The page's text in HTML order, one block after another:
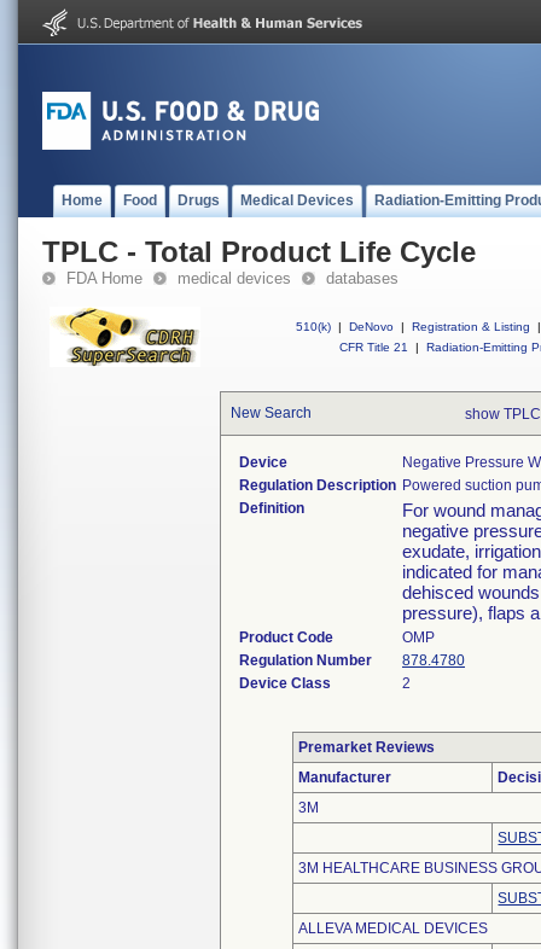
Home Food Drugs Medical Devices Radiation-Emitting
TPLC - Total Product Life Cycle
FDA Home medical devices databases
510(k) | DeNovo | Registration & Listing
|
CFR Title 21
| Radiation-Emitting
New Search show
Device
Negative Pressure
Regulation Description Powered suction
Definition
For wound
negative
exudate,
indicated for
dehisced
pressure), flaps
Product Code
OMP
Regulation Number
878.4780
Device Class
2
Premarket Reviews
Manufacturer
3M
3M HEALTHCARE BUSINESS
ALLEVA MEDICAL DEVICES